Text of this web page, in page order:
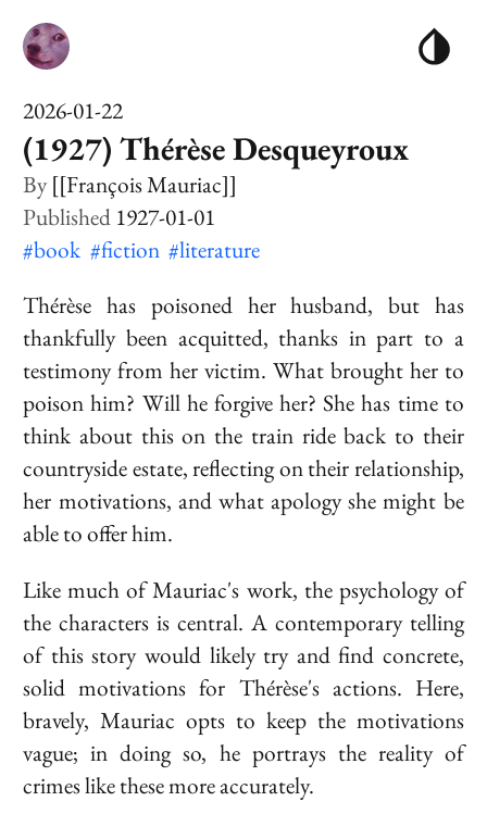
2026-01-22
(1927) Thérèse Desqueyroux
[[François Mauriac]]
1927-01-01
#book #fiction #literature
Thérèse has poisoned her husband, but has
thankfully been acquitted, thanks in part to a
testimony from her victim. What brought her to
poison him? Will he forgive her? She has time to
think about this on the train ride back to their
countryside estate, reflecting on their relationship,
her motivations, and what apology she might be
able to offer him.
Like much ofMauriac's work, the psychology of
the characters is central. A contemporary telling
of this story would likely try and find concrete,
solid motivations for Thérèse's actions. Here,
bravely,Mauriac opts to keep the motivations
vague; in doing so, he portrays the reality of
crimes like these more accurately.